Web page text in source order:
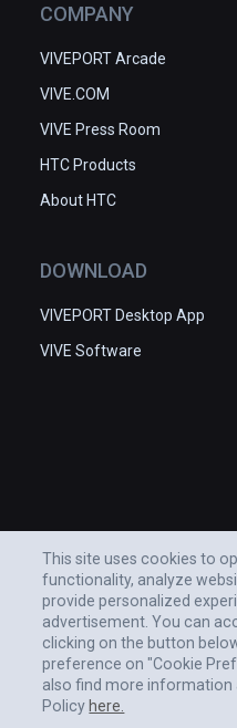
COMPANY
VIVEPORT Arcade
VIVE.COM
VIVE Press Room
HTC Products
About HTC
DOWNLOAD
VIVEPORT Desktop App
VIVE Software
This site uses cookies to
functionality, analyze
provide personalized
advertisement. You can
clicking on the button
preference on "Cookie
also find more information
Policy here.